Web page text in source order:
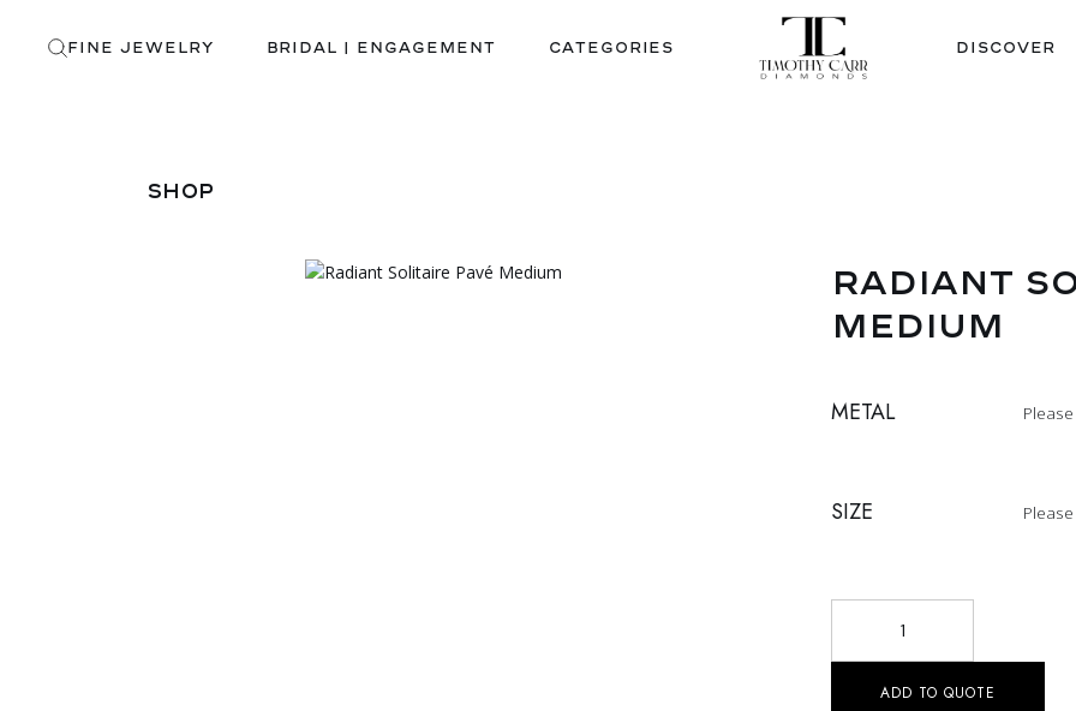
content FINE JEWELRY BRIDAL | ENGAGEMENT CATEGORIES DISCOVER
SHOP
RADIANT
MEDIUM
METAL
SIZE
Radiant Solitaire Pavé
ADD TO QUOTE